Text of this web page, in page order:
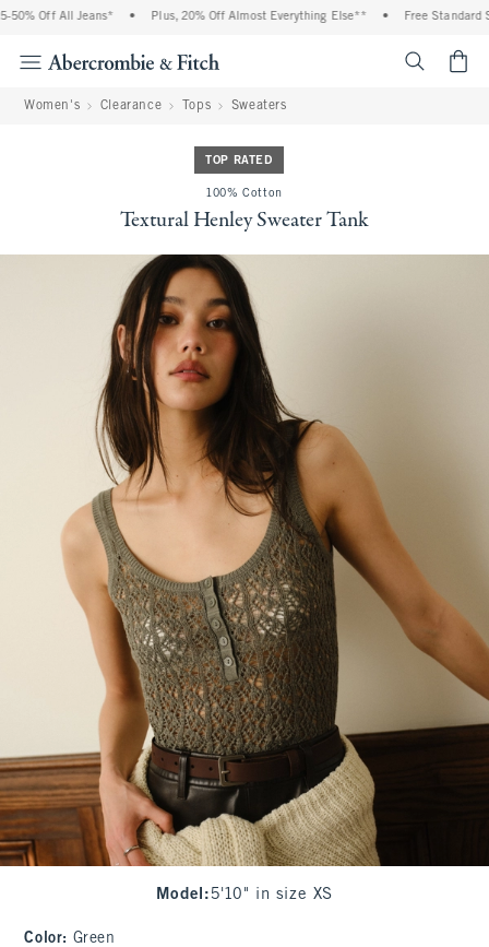
Off All Jeans* Plus, 20% Off Almost Everything Else** Free Standard
Women's Clearance Tops Sweaters
TOP RATED
100% Cotton
Textural Henley Sweater Tank
Model : 5'10" in size XS
Color: Green